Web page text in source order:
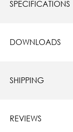
SPECIFICATIONS
DOWNLOADS
SHIPPING
REVIEWS